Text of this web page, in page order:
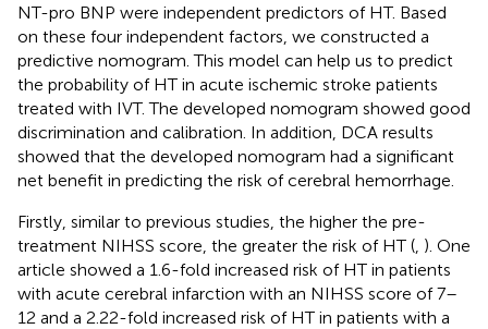
NT-pro BNP were independent predictors of HT. Based
on these four independent factors, we constructed a
predictive nomogram. This model can help us to predict
the probability of HT in acute ischemic stroke patients
treated with IVT. The developed nomogram showed good
discrimination and calibration. In addition, DCA results
showed that the developed nomogram had a significant
net benefit in predicting the risk of cerebral hemorrhage.
Firstly, similar to previous studies, the higher the pre-
treatment NIHSS score, the greater the risk of HT ( ). One
article showed a 1.6-fold increased risk of HT in patients
with acute cerebral infarction with an NIHSS score of 7–
12 and a 2.22-fold increased risk of HT in patients with a